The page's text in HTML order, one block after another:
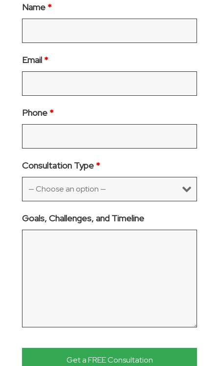
Name *
Email *
Phone *
Consultation Type *
Goals, Challenges, and Timeline